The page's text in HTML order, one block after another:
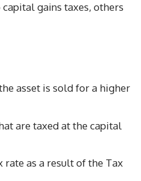
gains taxes, others
asset is sold for a higher
are taxed at the capital
as a result of the Tax